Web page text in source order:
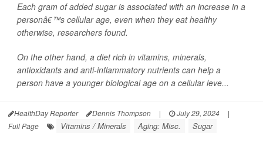
Each gram of added sugar is associated with an increase in a
personâ€™s cellular age, even when they eat healthy
otherwise, researchers found.
On the other hand, a diet rich in vitamins, minerals,
antioxidants and anti-inflammatory nutrients can help a
person have a younger biological age on a cellular leve...
HealthDay Reporter Dennis Thompson | July 29, 2024
|
Full Page
Vitamins / Minerals Aging: Misc. Sugar